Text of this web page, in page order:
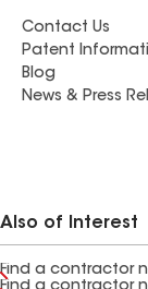
Contact Us
Patent
Blog
News & Press
Also of Interest
Find a contractor